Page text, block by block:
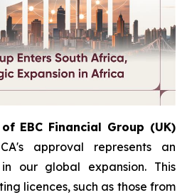
EBC Financial Group (UK)
approval represents an
our global expansion. This
licences, such as those from